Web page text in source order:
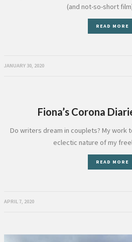
(and not-so-short
READ MORE
JANUARY 30, 2020
Fiona’s Corona
Do writers dream in couplets? My work
eclectic nature of my
READ MORE
APRIL 7, 2020